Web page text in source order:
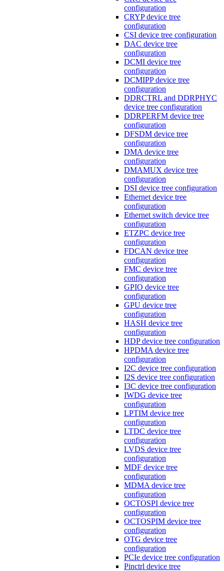
configuration
CRYP device tree
configuration
CSI device tree configuration
DAC device tree
configuration
DCMI device tree
configuration
DCMIPP device tree
configuration
DDRCTRL and DDRPHYC
device tree configuration
DDRPERFM device tree
configuration
DFSDM device tree
configuration
DMA device tree
configuration
DMAMUX device tree
configuration
DSI device tree configuration
Ethernet device tree
configuration
Ethernet switch device tree
configuration
ETZPC device tree
configuration
FDCAN device tree
configuration
FMC device tree
configuration
GPIO device tree
configuration
GPU device tree
configuration
HASH device tree
configuration
HDP device tree configuration
HPDMA device tree
configuration
I2C device tree configuration
I2S device tree configuration
I3C device tree configuration
IWDG device tree
configuration
LPTIM device tree
configuration
LTDC device tree
configuration
LVDS device tree
configuration
MDF device tree
configuration
MDMA device tree
configuration
OCTOSPI device tree
configuration
OCTOSPIM device tree
configuration
OTG device tree
configuration
PCIe device tree configuration
Pinctrl device tree